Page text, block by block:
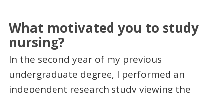
What motivated you to study
nursing?
In the second year of my previous
undergraduate degree, I performed an
independent research study viewing the